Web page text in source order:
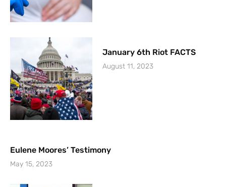
January 6th Riot FACTS
August 11, 2023
Eulene Moores’ Testimony
May 15, 2023